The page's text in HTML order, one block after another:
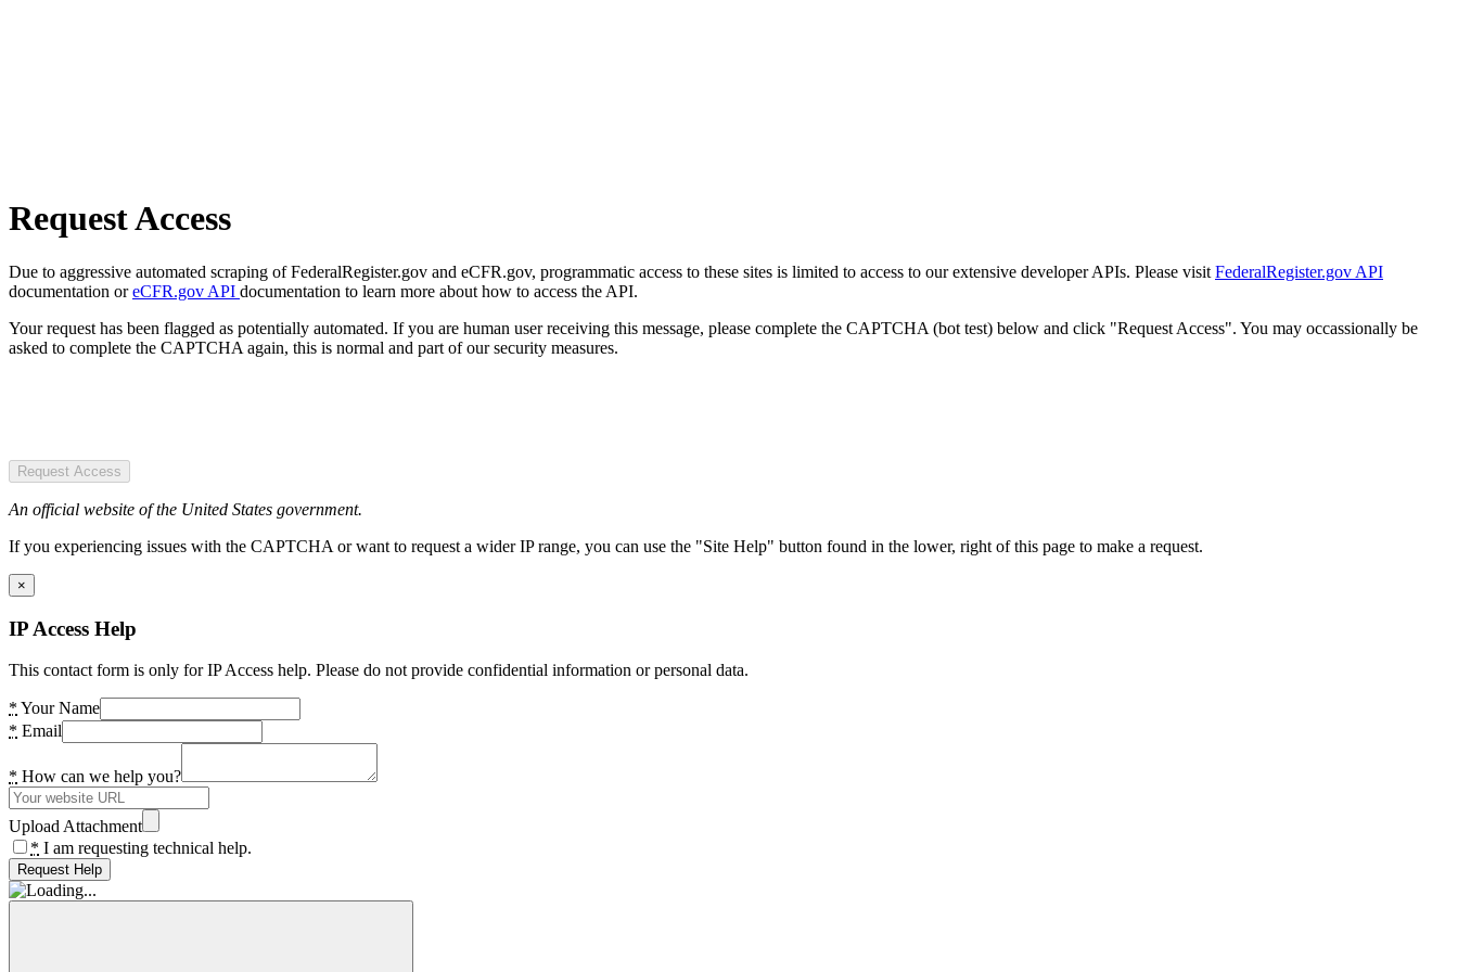
Request Access
Due to aggressive automated scraping of FederalRegister.gov and eCFR.gov, programmatic access to these sites is limited to access to our extensive developer APIs. Please visit FederalRegister.gov API
documentation oreCFR.gov API documentation to learn more about how to access the API.
Your request has been flagged as potentially automated. If you are human user receiving this message, please complete the CAPTCHA (bot test) below and click "Request Access". You may occassionally be
asked to complete the CAPTCHA again, this is normal and part of our security measures.
Request Access
An official website of the United States government.
If you experiencing issues with the CAPTCHA or want to request a wider IP range, you can use the "Site Help" button found in the lower, right of this page to make a request.
×
IP Access Help
This contact form is only for IP Access help. Please do not provide confidential information or personal data.
* Your Name
* Email
* How can we help you?
Upload Attachment
* I am requesting technical help.